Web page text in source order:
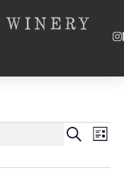
SEARCH
LIST